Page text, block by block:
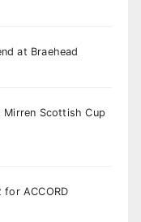
at Braehead
Mirren Scottish Cup
ACCORD